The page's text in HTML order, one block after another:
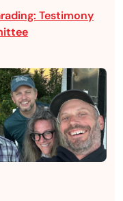
Testimony